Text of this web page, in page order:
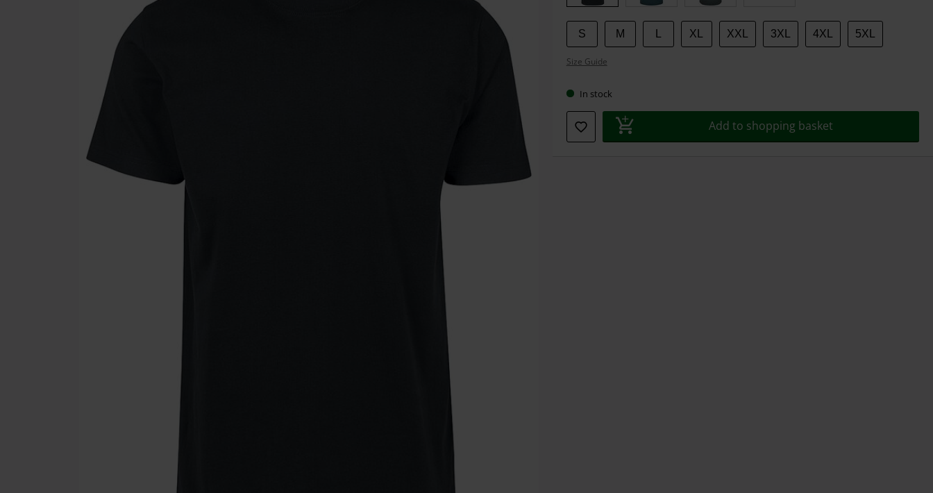
S M XL XXL 3XL 4XL 5XL
Size Guide
In stock
Add to shopping basket